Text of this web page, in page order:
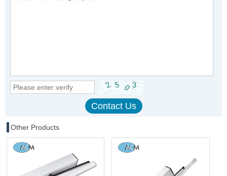
Other Products